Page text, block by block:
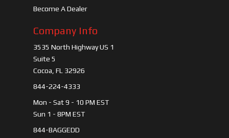
Become A Dealer
Company Info
3535 North Highway US 1
Suite 5
Cocoa, FL 32926
844-224-4333
Mon - Sat 9 - 10 PM EST
Sun 1 - 8PM EST
844-BAGGEDD